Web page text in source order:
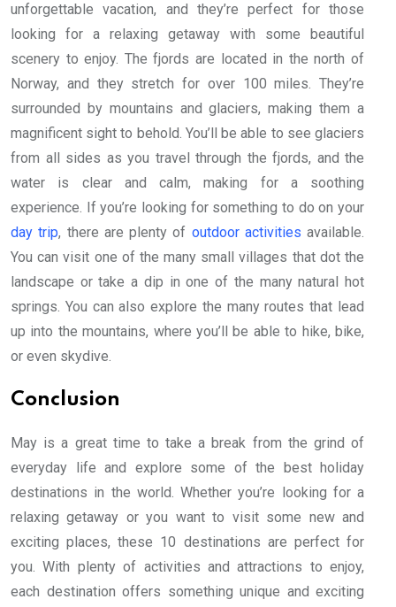
unforgettable vacation, and they’re perfect for those
looking for a relaxing getaway with some beautiful
scenery to enjoy. The fjords are located in the north of
Norway, and they stretch for over 100 miles. They’re
surrounded by mountains and glaciers, making them a
magnificent sight to behold. You’ll be able to see glaciers
from all sides as you travel through the fjords, and the
water is clear and calm, making for a soothing
experience. If you’re looking for something to do on your
day trip, there are plenty of outdoor activities available.
You can visit one of the many small villages that dot the
landscape or take a dip in one of the many natural hot
springs. You can also explore the many routes that lead
up into the mountains, where you’ll be able to hike, bike,
or even skydive.
Conclusion
May is a great time to take a break from the grind of
everyday life and explore some of the best holiday
destinations in the world. Whether you’re looking for a
relaxing getaway or you want to visit some new and
exciting places, these 10 destinations are perfect for
you. With plenty of activities and attractions to enjoy,
each destination offers something unique and exciting